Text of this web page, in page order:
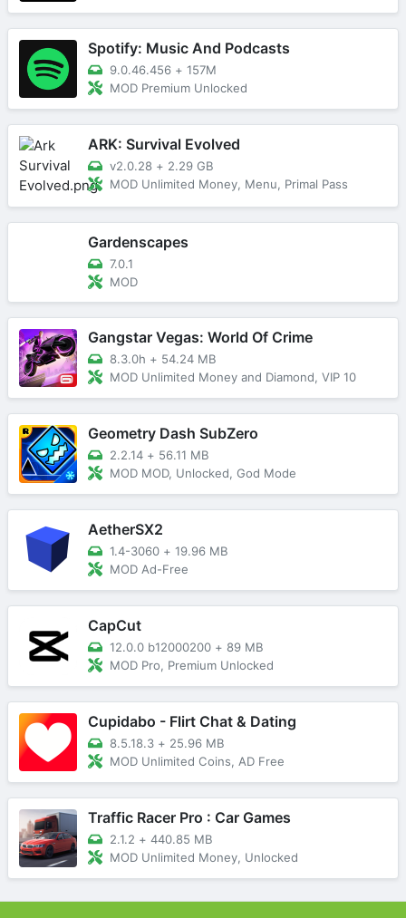
Spotify: Music And Podcasts
9.0.46.456 + 157M
MOD Premium Unlocked
ARK: Survival Evolved
v2.0.28 + 2.29 GB
MOD Unlimited Money, Menu, Primal Pass
Gardenscapes
7.0.1
MOD
Gangstar Vegas: World Of Crime
8.3.0h + 54.24 MB
MOD Unlimited Money and Diamond, VIP 10
Geometry Dash SubZero
2.2.14 + 56.11 MB
MOD MOD, Unlocked, God Mode
AetherSX2
1.4-3060 + 19.96 MB
MOD Ad-Free
CapCut
12.0.0 b12000200 + 89 MB
MOD Pro, Premium Unlocked
Cupidabo - Flirt Chat & Dating
8.5.18.3 + 25.96 MB
MOD Unlimited Coins, AD Free
Traffic Racer Pro : Car Games
2.1.2 + 440.85 MB
MOD Unlimited Money, Unlocked